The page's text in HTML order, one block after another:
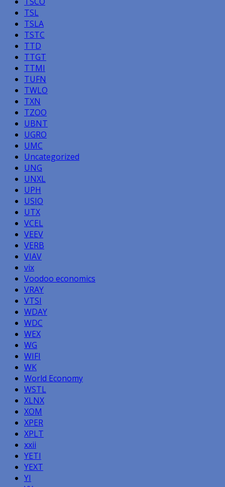
TSL
TSLA
TSTC
TTD
TTGT
TTMI
TUFN
TWLO
TXN
TZOO
UBNT
UGRO
UMC
Uncategorized
UNG
UNXL
UPH
USIO
UTX
VCEL
VEEV
VERB
VIAV
vix
Voodoo economics
VRAY
VTSI
WDAY
WDC
WEX
WG
WIFI
WK
World Economy
WSTL
XLNX
XOM
XPER
XPLT
xxii
YETI
YEXT
YI